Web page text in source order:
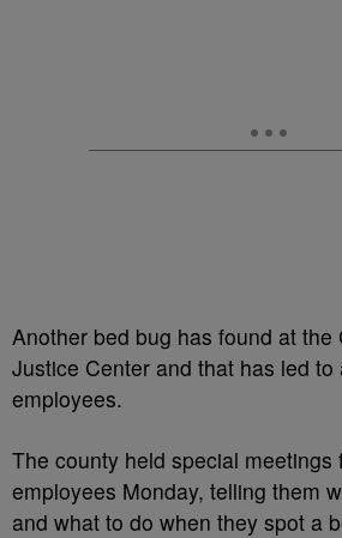
Another bed bug has found at
Justice Center and that has led
employees.
The county held special meetings
employees Monday, telling them
and what to do when they spot a